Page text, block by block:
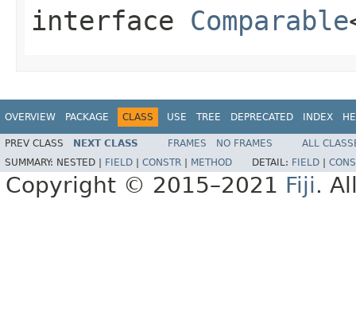
interface Comparable
OVERVIEW PACKAGE CLASS USE TREE DEPRECATED INDEX
PREV CLASS NEXT CLASS FRAMES NO FRAMES
ALL
SUMMARY: NESTED | FIELD CONSTR METHOD DETAIL: FIELD
Copyright © 2015–2021 Fiji.